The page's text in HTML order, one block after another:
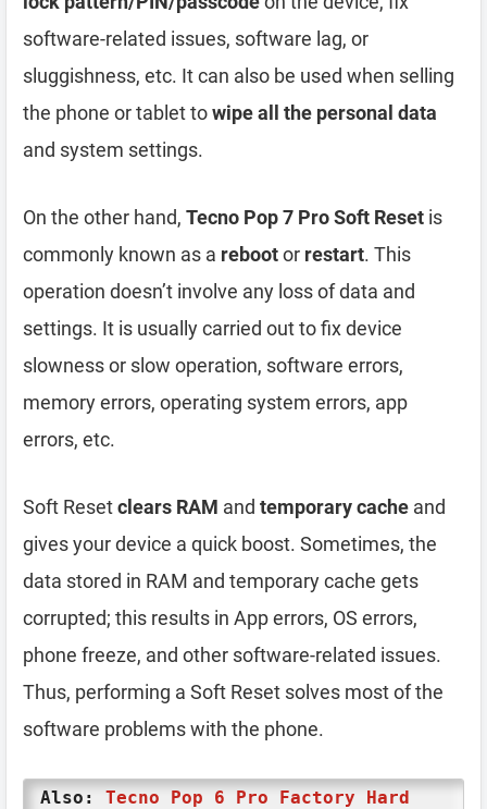
software-related issues, software lag, or
sluggishness, etc. It can also be used when selling
the phone or tablet towipe all the personal data
and system settings.
On the other hand, Tecno Pop 7 Pro Soft Reset is
commonly known as a rebootor restart. This
operation doesn’t involve any loss of data and
settings. It is usually carried out to fix device
slowness or slow operation, software errors,
memory errors, operating system errors, app
errors, etc.
Soft Resetclears RAM and temporary cache and
gives your device a quick boost. Sometimes, the
data stored in RAM and temporary cache gets
corrupted; this results in App errors, OS errors,
phone freeze, and other software-related issues.
Thus, performing a Soft Reset solves most of the
software problems with the phone.
Also: Tecno Pop 6 Pro Factory Hard